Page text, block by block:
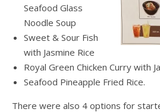
Seafood Glass
Noodle Soup
Sweet & Sour Fish
with Jasmine Rice
Royal Green Chicken Curry with
Seafood Pineapple Fried Rice.
There were also 4 options for